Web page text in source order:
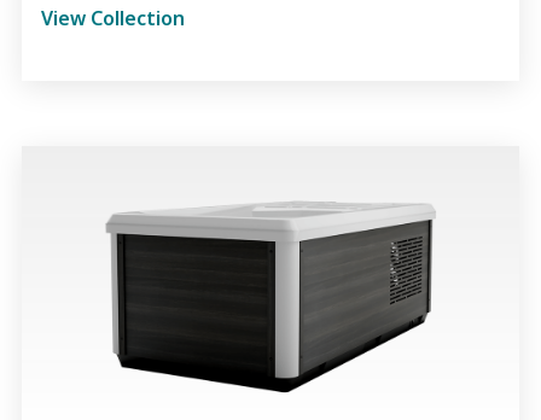
View Collection